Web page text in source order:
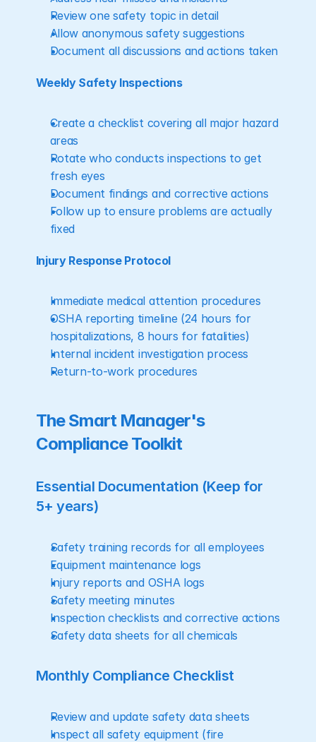
Review one safety topic in detail
Allow anonymous safety suggestions
Document all discussions and actions taken
Weekly Safety Inspections
Create a checklist covering all major hazard
areas
Rotate who conducts inspections to get
fresh eyes
Document findings and corrective actions
Follow up to ensure problems are actually
fixed
Injury Response Protocol
Immediate medical attention procedures
OSHA reporting timeline (24 hours for
hospitalizations, 8 hours for fatalities)
Internal incident investigation process
Return-to-work procedures
The Smart Manager's
Compliance Toolkit
Essential Documentation (Keep for
5+ years)
Safety training records for all employees
Equipment maintenance logs
Injury reports and OSHA logs
Safety meeting minutes
Inspection checklists and corrective actions
Safety data sheets for all chemicals
Monthly Compliance Checklist
Review and update safety data sheets
Inspect all safety equipment (fire